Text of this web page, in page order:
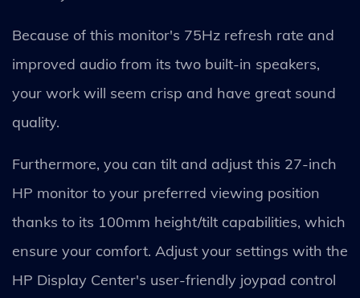
Because of this monitor's 75Hz refresh rate and
improved audio from its two built-in speakers,
your work will seem crisp and have great sound
quality.
Furthermore, you can tilt and adjust this 27-inch
HP monitor to your preferred viewing position
thanks to its 100mm height/tilt capabilities, which
ensure your comfort. Adjust your settings with the
HP Display Center's user-friendly joypad control